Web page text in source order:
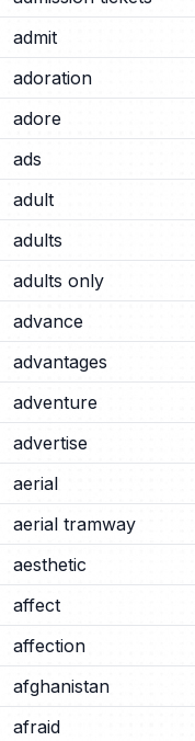
admit
adoration
adore
ads
adult
adults
adults only
advance
advantages
adventure
advertise
aerial
aerial tramway
aesthetic
affect
affection
afghanistan
afraid